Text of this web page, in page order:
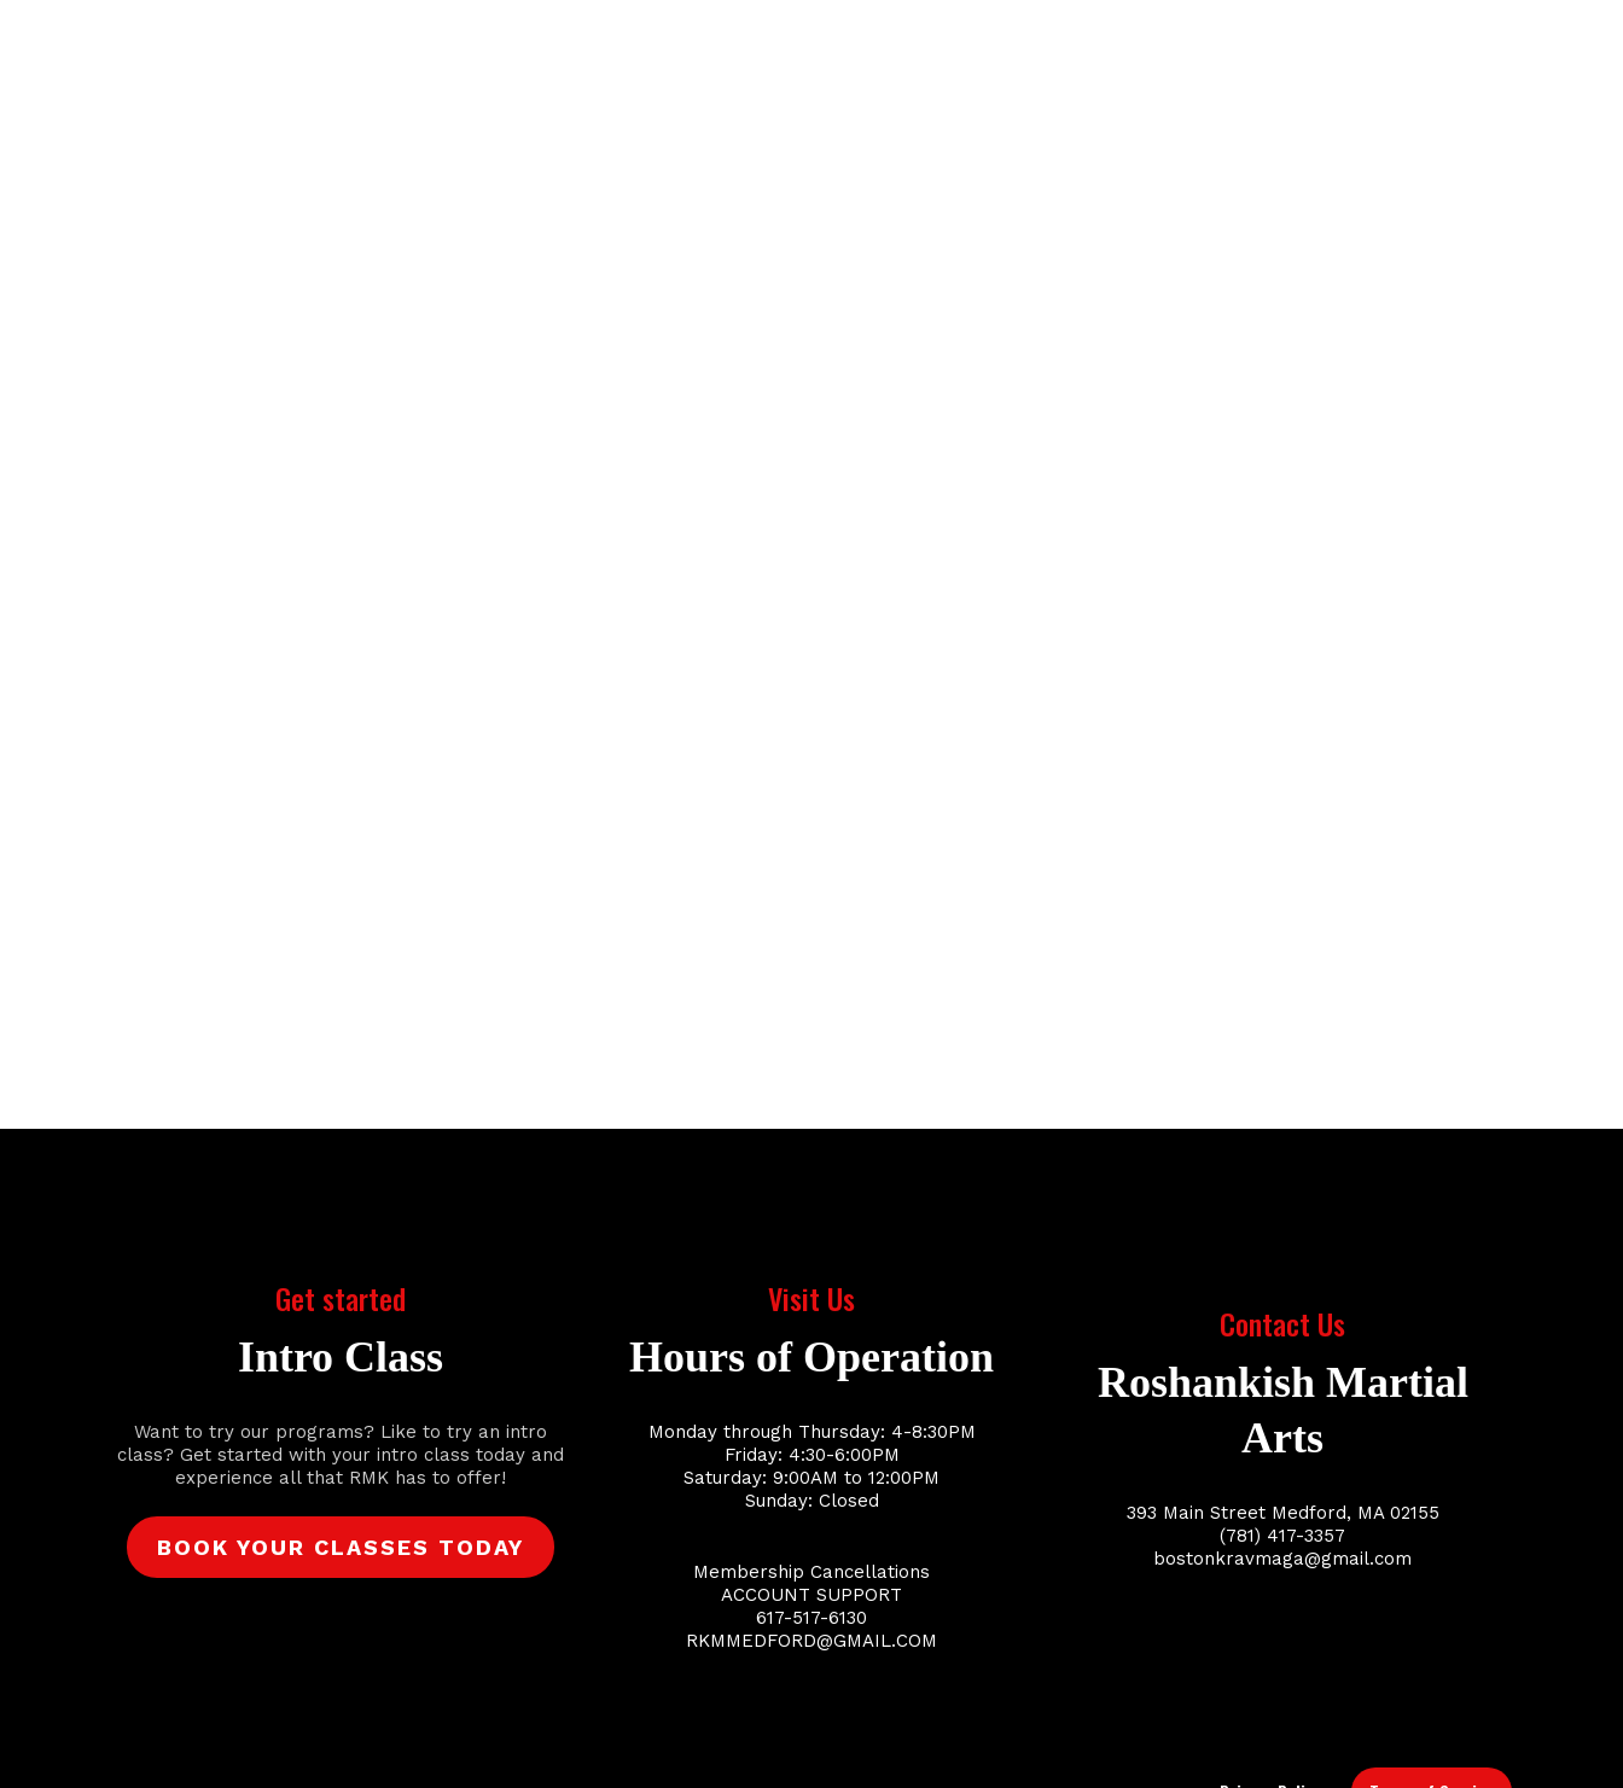
Get started
Intro Class
Want to try our programs? Like to try an intro
class? Get started with your intro class today and
experience all that RMK has to offer!
BOOK YOUR CLASSES TODAY
Visit Us
Hours of Operation
Monday through Thursday: 4-8:30PM
Friday: 4:30-6:00PM
Saturday: 9:00AM to 12:00PM
Sunday: Closed
Membership Cancellations
ACCOUNT SUPPORT
617-517-6130
RKMMEDFORD@GMAIL.COM
Contact Us
Roshankish Martial
Arts
393 Main Street Medford, MA 02155
(781) 417-3357
bostonkravmaga@gmail.com